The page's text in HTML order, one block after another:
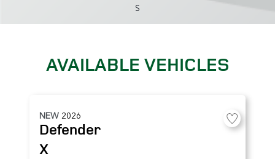
S
AVAILABLE VEHICLES
NEW 2026
Defender
X